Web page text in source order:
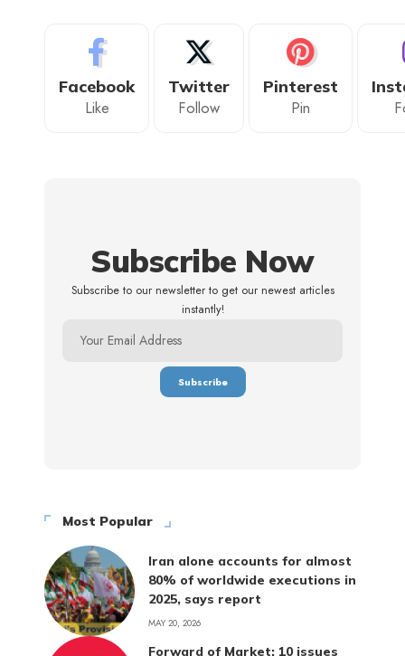
Facebook
Like
Twitter
Follow
Pinterest
Pin
Subscribe Now
Subscribe to our newsletter to get our newest articles
instantly!
Most Popular
Iran alone accounts for almost
80% of worldwide executions in
2025, says report
MAY 20, 2026
Forward of Market: 10 issues